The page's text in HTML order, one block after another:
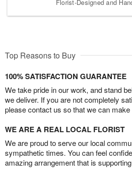
Florist-Designed and
Top Reasons to Buy
100% SATISFACTION GUARANTEE
We take pride in our work, and stand
we deliver. If you are not completely
please contact us so that we can make
WE ARE A REAL LOCAL FLORIST
We are proud to serve our local
sympathetic times. You can feel
amazing arrangement that is